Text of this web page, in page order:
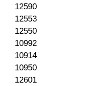
12590
12553
12550
10992
10914
10950
12601